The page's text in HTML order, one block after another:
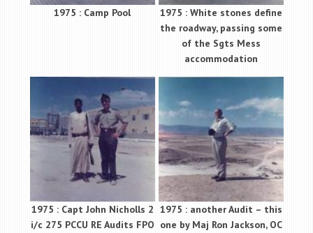
1975 : Camp Pool
1975 : White stones define
the roadway, passing some
of the Sgts Mess
accommodation
1975 : Capt John Nicholls 2
i/c 275 PCCU RE Audits FPO
1975 : another Audit – this
one by Maj Ron Jackson, OC